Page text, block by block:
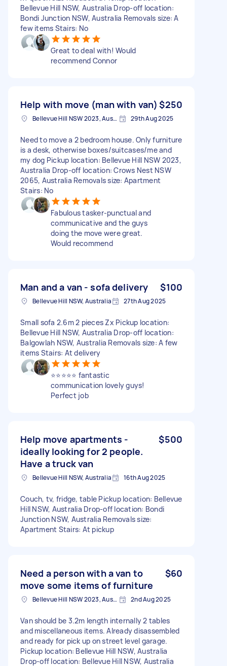
Bellevue Hill NSW, Australia Drop-off location:
Bondi Junction NSW, Australia Removals size: A
few items Stairs: No
Great to deal with! Would
recommend Connor
Help with move (man with van) $250
Bellevue Hill NSW 2023, Australia 29th Aug 2025
Need to move a 2 bedroom house. Only furniture
is a desk, otherwise boxes/suitcases/me and
my dog Pickup location: Bellevue Hill NSW 2023,
Australia Drop-off location: Crows Nest NSW
2065, Australia Removals size: Apartment
Stairs: No
Fabulous tasker-punctual and
communicative and the guys
doing the move were great.
Would recommend
Man and a van - sofa delivery $100
Bellevue Hill NSW, Australia 27th Aug 2025
Small sofa 2.6m 2 pieces Zx Pickup location:
Bellevue Hill NSW, Australia Drop-off location:
Balgowlah NSW, Australia Removals size: A few
items Stairs: At delivery
⭐️⭐️⭐️⭐️⭐️ fantastic
communication lovely guys!
Perfect job
Help move apartments -
ideally looking for 2 people.
Have a truck van
$500
Bellevue Hill NSW, Australia 16th Aug 2025
Couch, tv, fridge, table Pickup location: Bellevue
Hill NSW, Australia Drop-off location: Bondi
Junction NSW, Australia Removals size:
Apartment Stairs: At pickup
Need a person with a van to
move some items of furniture
$60
Bellevue Hill NSW 2023, Australia 2nd Aug 2025
Van should be 3.2m length internally 2 tables
and miscellaneous items. Already disassembled
and ready for pick up on street level garage.
Pickup location: Bellevue Hill NSW, Australia
Drop-off location: Bellevue Hill NSW, Australia